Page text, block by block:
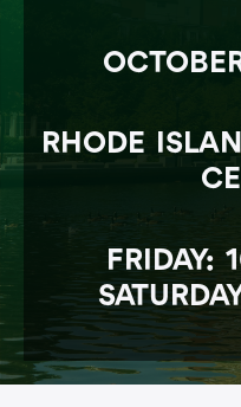
RHODE
FRIDAY: